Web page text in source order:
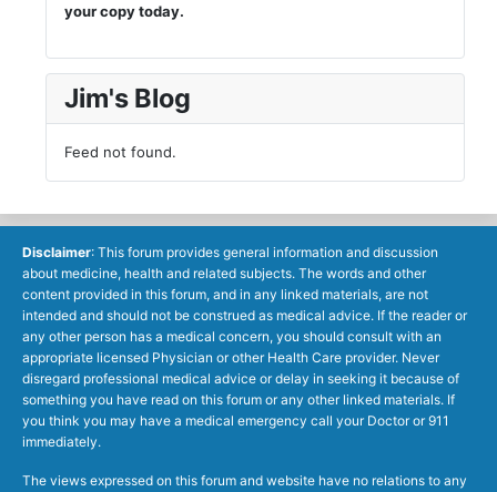
your copy today.
Jim's Blog
Feed not found.
Disclaimer: This forum provides general information and discussion
about medicine, health and related subjects. The words and other
content provided in this forum, and in any linked materials, are not
intended and should not be construed as medical advice. If the reader or
any other person has a medical concern, you should consult with an
appropriate licensed Physician or other Health Care provider. Never
disregard professional medical advice or delay in seeking it because of
something you have read on this forum or any other linked materials. If
you think you may have a medical emergency call your Doctor or 911
immediately.
The views expressed on this forum and website have no relations to any